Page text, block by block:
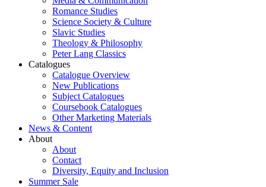
Romance Studies
Science Society & Culture
Slavic Studies
Theology & Philosophy
Peter Lang Classics
Catalogues
Catalogue Overview
New Publications
Subject Catalogues
Coursebook Catalogues
Other Marketing Materials
News & Content
About
About
Contact
Diversity, Equity and Inclusion
Summer Sale